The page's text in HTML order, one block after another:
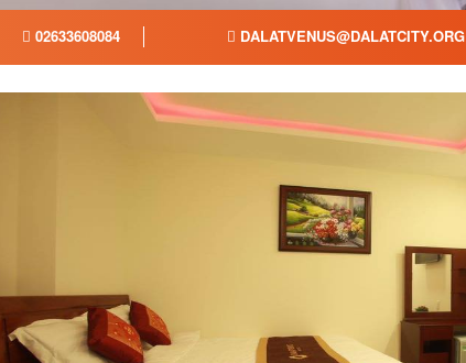
02633608084 DALATVENUS@DALATCITY.ORG